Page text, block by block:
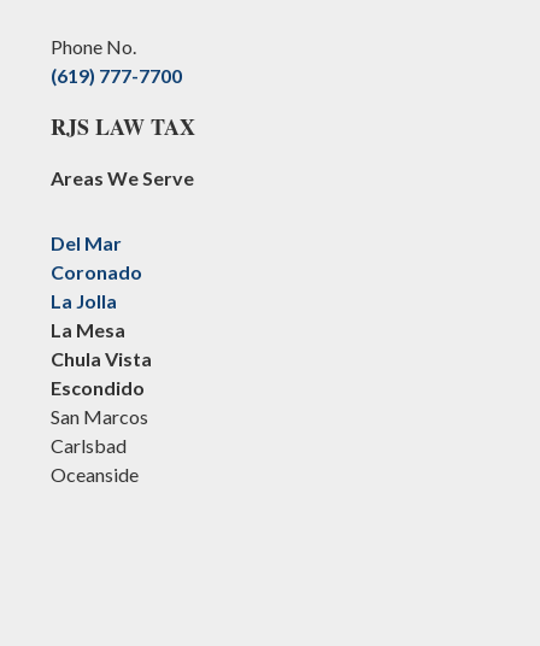
Phone No.
(619) 777-7700
RJS LAW TAX
Areas We Serve
Del Mar
Coronado
La Jolla
La Mesa
Chula Vista
Escondido
San Marcos
Carlsbad
Oceanside